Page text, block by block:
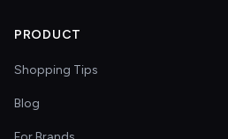
PRODUCT
Shopping Tips
Blog